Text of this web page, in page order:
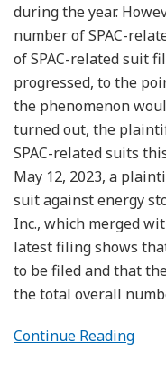
during the year.
number of SPAC-
of SPAC-related suit
progressed, to the
the phenomenon
turned out, the
SPAC-related suits
May 12, 2023, a
suit against energy
Inc., which merged
latest filing shows
to be filed and that
the total overall
Continue Reading